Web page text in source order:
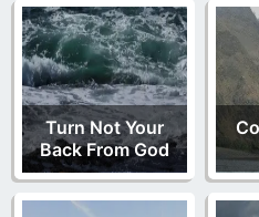
Turn Not Your
Back From God